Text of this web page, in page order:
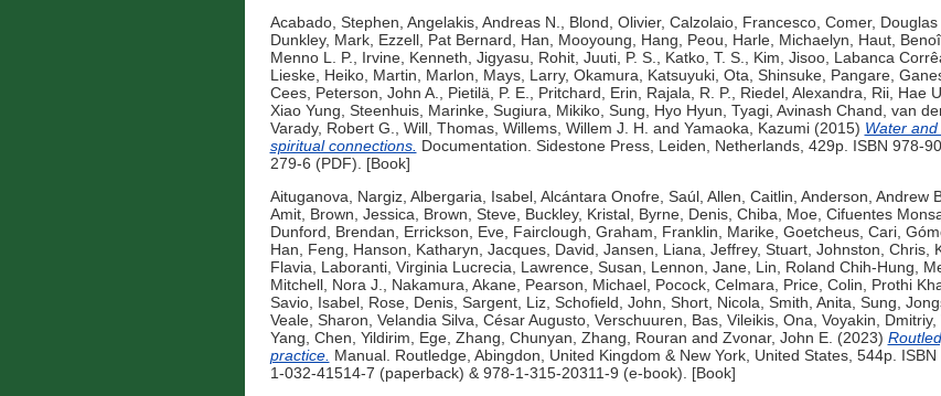
Acabado, Stephen, Angelakis, Andreas N., Blond, Olivier, Calzolaio, Francesco, Comer, Douglas
Dunkley, Mark, Ezzell, Pat Bernard, Han, Mooyoung, Hang, Peou, Harle, Michaelyn, Haut,
Menno L. P., Irvine, Kenneth, Jigyasu, Rohit, Juuti, P. S., Katko, T. S., Kim, Jisoo, Labanca
Lieske, Heiko, Martin, Marlon, Mays, Larry, Okamura, Katsuyuki, Ota, Shinsuke, Pangare,
Cees, Peterson, John A., Pietilä, P. E., Pritchard, Erin, Rajala, R. P., Riedel, Alexandra, Rii, Hae
Xiao Yung, Steenhuis, Marinke, Sugiura, Mikiko, Sung, Hyo Hyun, Tyagi, Avinash Chand, van
Varady, Robert G., Will, Thomas, Willems, Willem J. H. and Yamaoka, Kazumi(2015) Water
spiritual connections. Documentation. Sidestone Press, Leiden, Netherlands, 429p. ISBN 978-
279-6 (PDF). [Book]
Aituganova, Nargiz, Albergaria, Isabel, Alcántara Onofre, Saúl, Allen, Caitlin, Anderson, Andrew
Amit, Brown, Jessica, Brown, Steve, Buckley, Kristal, Byrne, Denis, Chiba, Moe, Cifuentes
Dunford, Brendan, Errickson, Eve, Fairclough, Graham, Franklin, Marike, Goetcheus, Cari,
Han, Feng, Hanson, Katharyn, Jacques, David, Jansen, Liana, Jeffrey, Stuart, Johnston, Chris,
Flavia, Laboranti, Virginia Lucrecia, Lawrence, Susan, Lennon, Jane, Lin, Roland Chih-Hung,
Mitchell, Nora J., Nakamura, Akane, Pearson, Michael, Pocock, Celmara, Price, Colin, Prothi
Savio, Isabel, Rose, Denis, Sargent, Liz, Schofield, John, Short, Nicola, Smith, Anita, Sung,
Veale, Sharon, Velandia Silva, César Augusto, Verschuuren, Bas, Vileikis, Ona, Voyakin, Dmitriy,
Yang, Chen, Yildirim, Ege, Zhang, Chunyan, Zhang, Rouran and Zvonar, John E. (2023)
practice. Manual. Routledge, Abingdon, United Kingdom & New York, United States, 544p.
1-032-41514-7 (paperback) & 978-1-315-20311-9 (e-book). [Book]